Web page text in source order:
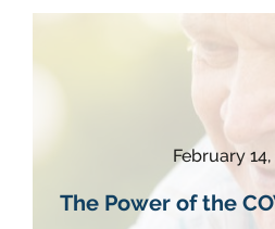
February
The Power of the